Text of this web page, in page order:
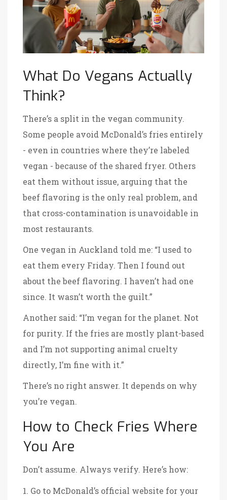
What Do Vegans Actually
Think?
There’s a split in the vegan community.
Some people avoid McDonald’s fries entirely
- even in countries where they’re labeled
vegan - because of the shared fryer. Others
eat them without issue, arguing that the
beef flavoring is the only real problem, and
that cross-contamination is unavoidable in
most restaurants.
One vegan in Auckland told me: “I used to
eat them every Friday. Then I found out
about the beef flavoring. I haven’t had one
since. It wasn’t worth the guilt.”
Another said: “I’m vegan for the planet. Not
for purity. If the fries are mostly plant-based
and I’m not supporting animal cruelty
directly, I’m fine with it.”
There’s no right answer. It depends on why
you’re vegan.
How to Check Fries Where
You Are
Don’t assume. Always verify. Here’s how:
Go to McDonald’s official website for your